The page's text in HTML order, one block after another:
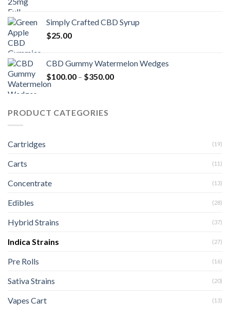
Simply Crafted CBD Syrup
$25.00
CBD Gummy Watermelon Wedges
$100.00 – $350.00Price
PRODUCT CATEGORIES
Cartridges (19)
Carts (11)
Concentrate (13)
Edibles (28)
Hybrid Strains (37)
Indica Strains (27)
Pre Rolls (16)
Sativa Strains (20)
Vapes Cart (13)